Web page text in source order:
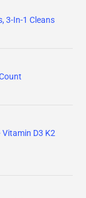
3-In-1 Cleans
Vitamin D3 K2